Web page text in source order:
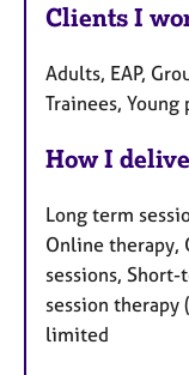
Clients I
Adults, EAP,
Trainees, Young
How I
Long term
Online therapy,
sessions,
session therapy
limited